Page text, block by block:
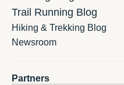
Trail Running Blog
Hiking & Trekking Blog
Newsroom
Partners